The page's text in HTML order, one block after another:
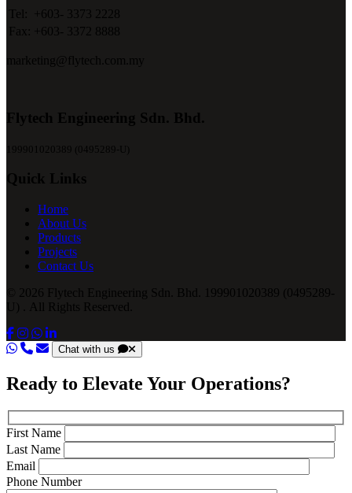
Tel:
+603- 3373 2228
Fax:
+603- 3372 8888
marketing@flytech.com.my
Flytech Engineering Sdn. Bhd.
199901020389 (0495289-U)
Quick Links
Home
About Us
Products
Projects
Contact Us
© 2026 Flytech Engineering Sdn. Bhd. 199901020389 (0495289-
U) . All Rights Reserved.
Chat with us
Ready to Elevate Your Operations?
First Name
Last Name
Email
Phone Number